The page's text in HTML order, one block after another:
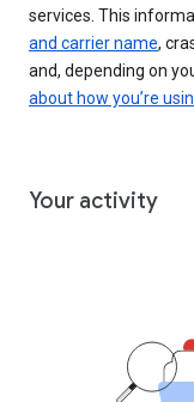
services. This
and carrier name,
and, depending on
about how you’re
Your activity